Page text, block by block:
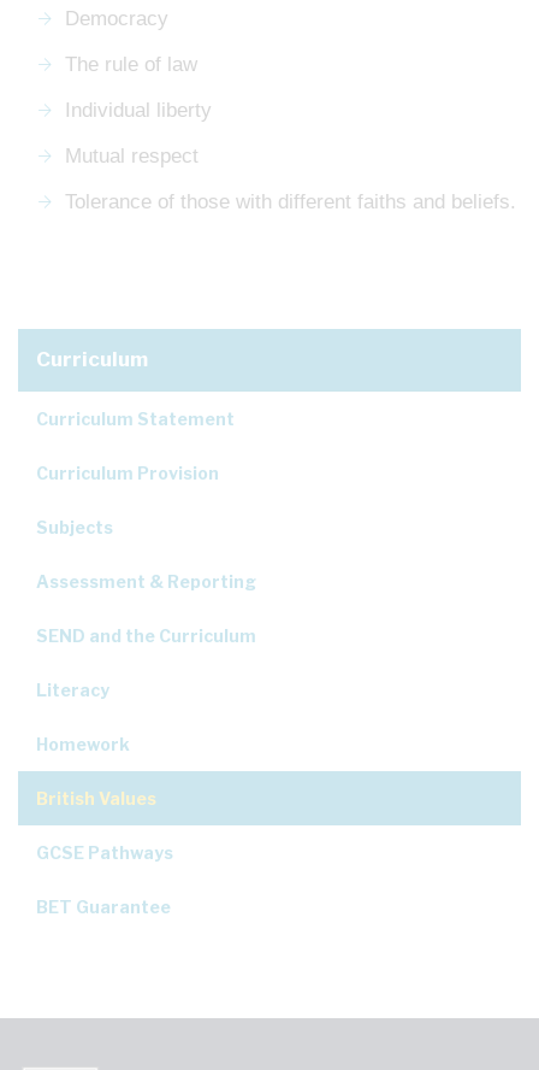
Democracy
The rule of law
Individual liberty
Mutual respect
Tolerance of those with different faiths and beliefs.
Curriculum
Curriculum Statement
Curriculum Provision
Subjects
Assessment & Reporting
SEND and the Curriculum
Literacy
Homework
British Values
GCSE Pathways
BET Guarantee